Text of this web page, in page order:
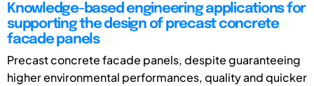
Knowledge-based engineering applications for
supporting the design of precast concrete
facade panels
Precast concrete facade panels, despite guaranteeing
higher environmental performances, quality and quicker